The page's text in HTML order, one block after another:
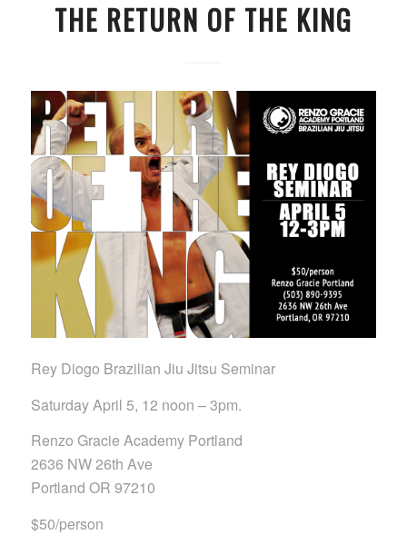
THE RETURN OF THE KING
Rey Diogo Brazilian Jiu Jitsu Seminar
Saturday April 5, 12 noon – 3pm.
Renzo Gracie Academy Portland
2636 NW 26th Ave
Portland OR 97210
$50/person